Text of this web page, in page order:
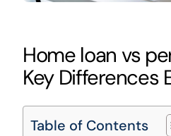
Home loan vs
Key Differences
Table of Contents